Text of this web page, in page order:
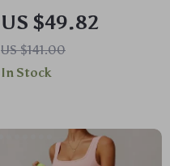
Pants Set with Push
Up Yoga Top & High
Waist Bell Bottoms
US $49.82
US $141.00
In Stock